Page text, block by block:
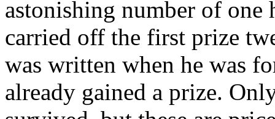
astonishing number of
carried off the first prize
was written when he was
already gained a prize.